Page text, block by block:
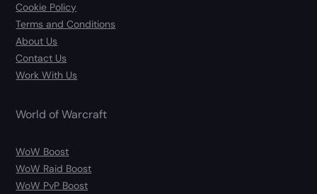
Cookie Policy
Terms and Conditions
About Us
Contact Us
Work With Us
World of Warcraft
WoW Boost
WoW Raid Boost
WoW PvP Boost